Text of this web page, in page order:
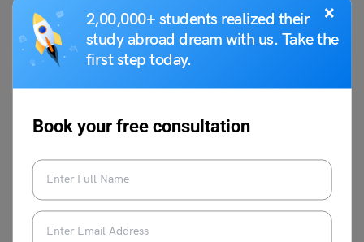
×
2,00,000+ students realized their
study abroad dream with us. Take the
first step today.
Book your free consultation
FAQs
Q1.
What are the other hangout spots near the
University of Dayton?
University of Dayton:
The Fieldhouse
Tender Mercy
Toxic Brew Company
D20: A Bar With Characters